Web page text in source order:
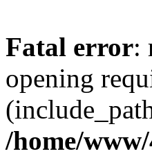
Fatal error:
opening
/home/